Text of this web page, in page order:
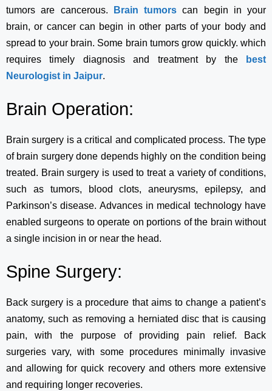
tumors are cancerous.
Brain tumors can begin in your
brain, or cancer can begin in other parts of your body and
spread to your brain. Some brain tumors grow quickly. which
requires timely diagnosis and treatment by the
best
Neurologist in Jaipur.
Brain Operation:
Brain surgery is a critical and complicated process. The type
of brain surgery done depends highly on the condition being
treated. Brain surgery is used to treat a variety of conditions,
such as tumors, blood clots, aneurysms, epilepsy, and
Parkinson’s disease. Advances in medical technology have
enabled surgeons to operate on portions of the brain without
a single incision in or near the head.
Spine Surgery:
Back surgery is a procedure that aims to change a patient’s
anatomy, such as removing a herniated disc that is causing
pain, with the purpose of providing pain relief. Back
surgeries vary, with some procedures minimally invasive
and allowing for quick recovery and others more extensive
and requiring longer recoveries.